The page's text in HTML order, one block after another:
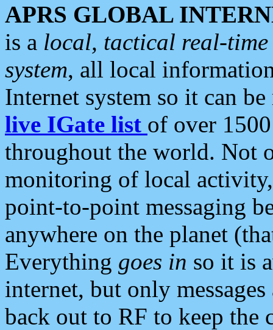
APRS GLOBAL
is a local, tactical real-
system, all local
Internet system so it can
live IGate list of over
throughout the world. Not
monitoring of local
point-to-point messaging
anywhere on the planet
Everything goes in so it is
internet, but only
back out to RF to keep the